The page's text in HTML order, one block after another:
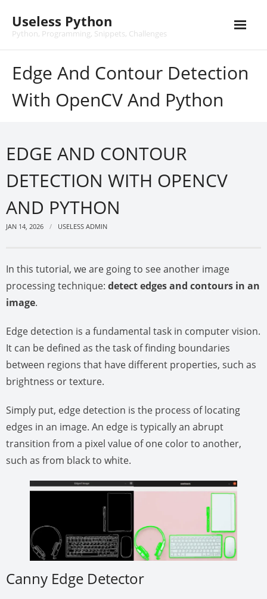
content
Useless Python
Python, Programming, Snippets, Challenges
Edge And Contour Detection
With OpenCV And Python
EDGE AND CONTOUR
DETECTION WITH OPENCV
AND PYTHON
JAN 14, 2026 USELESS ADMIN
In this tutorial, we are going to see another image
processing technique: detect edges and contours in an
image.
Edge detection is a fundamental task in computer vision.
It can be defined as the task of finding boundaries
between regions that have different properties, such as
brightness or texture.
Simply put, edge detection is the process of locating
edges in an image. An edge is typically an abrupt
transition from a pixel value of one color to another,
such as from black to white.
Canny Edge Detector